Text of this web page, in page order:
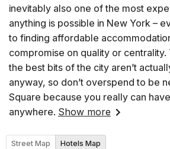
inevitably also one of the most
anything is possible in New York –
to finding affordable
compromise on quality or
the best bits of the city aren’t
anyway, so don’t overspend to be
Square because you really can
anywhere. Show more
Street Map Hotels Map